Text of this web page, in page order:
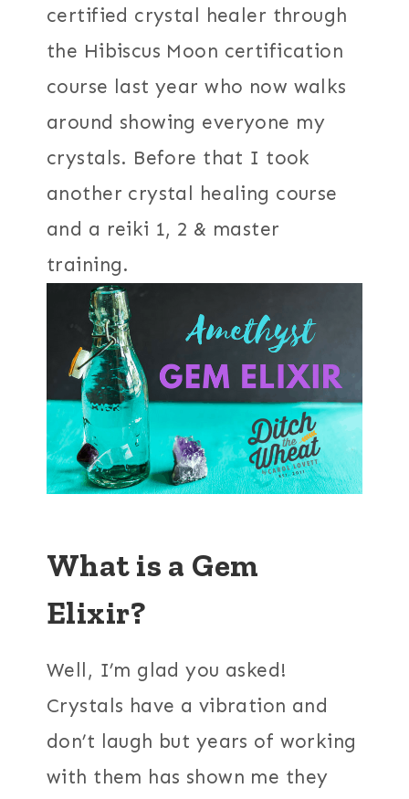
certified crystal healer through
the Hibiscus Moon certification
course last year who now walks
around showing everyone my
crystals. Before that I took
another crystal healing course
and a reiki 1, 2 & master
training.
What is a Gem
Elixir?
Well, I’m glad you asked!
Crystals have a vibration and
don’t laugh but years of working
with them has shown me they